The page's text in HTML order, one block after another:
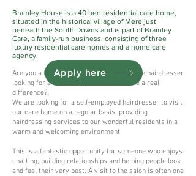
Bramley House is a 40 bed residential care home,
situated in the historical village of Mere just
beneath the South Downs and is part of Bramley
Care, a family-run business, consisting of three
luxury residential care homes and a home care
agency.
Are you a friendly and experienced reliable hairdresser
looking for a flexible opportunity to make a real
difference?
We are looking for a self-employed hairdresser to visit
our care home on a regular basis, providing
hairdressing services to our wonderful residents in a
warm and welcoming environment.
This is a fantastic opportunity for someone who enjoys
chatting, building relationships and helping people look
and feel their very best. A visit to the salon is often one
Apply here